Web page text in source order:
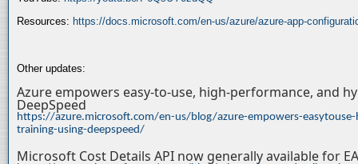
Resources: https://docs.microsoft.com/en-us/azure/azure-app-
Other updates:
Azure empowers easy-to-use, high-performance, and
DeepSpeed
https://azure.microsoft.com/en-us/blog/azure-empowers-
training-using-deepspeed/
Microsoft Cost Details API now generally available for